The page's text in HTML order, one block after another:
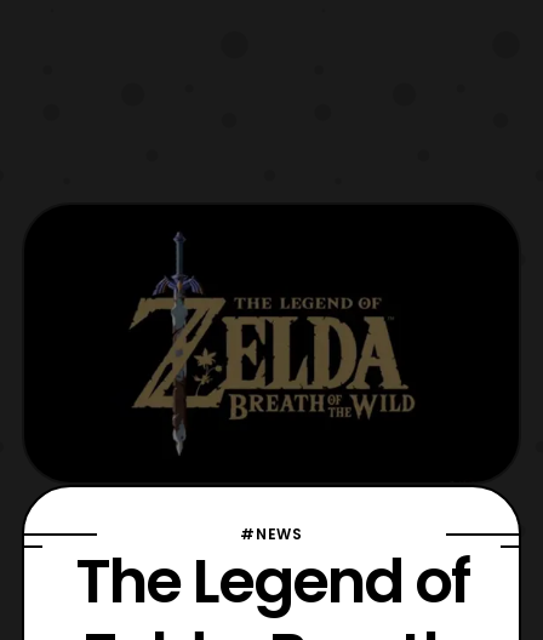
#NEWS
The Legend of